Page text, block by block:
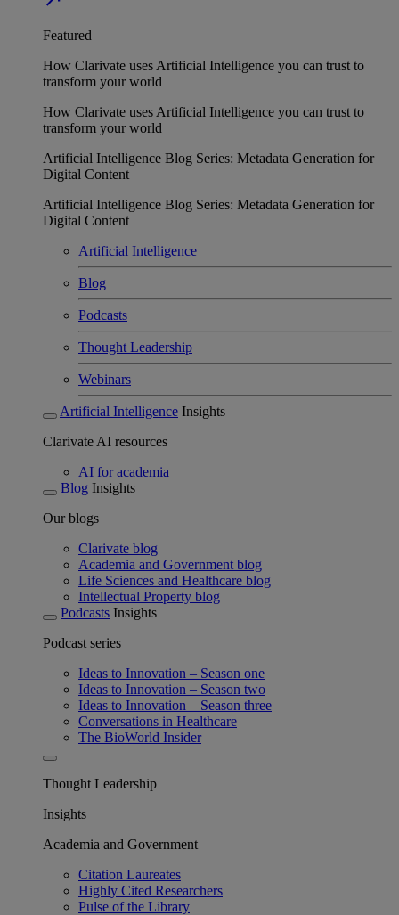
Featured
How Clarivate uses Artificial Intelligence you can trust to
transform your world
How Clarivate uses Artificial Intelligence you can trust to
transform your world
Artificial Intelligence Blog Series: Metadata Generation for
Digital Content
Artificial Intelligence Blog Series: Metadata Generation for
Digital Content
Artificial Intelligence
Blog
Podcasts
Thought Leadership
Webinars
Artificial Intelligence Insights
Clarivate AI resources
AI for academia
Blog Insights
Our blogs
Clarivate blog
Academia and Government blog
Life Sciences and Healthcare blog
Intellectual Property blog
Podcasts Insights
Podcast series
Ideas to Innovation – Season one
Ideas to Innovation – Season two
Ideas to Innovation – Season three
Conversations in Healthcare
The BioWorld Insider
Thought Leadership
Insights
Academia and Government
Citation Laureates
Highly Cited Researchers
Pulse of the Library